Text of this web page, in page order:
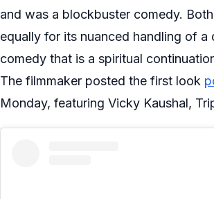
and was a blockbuster comedy.
equally for its nuanced handling of
comedy that is a spiritual
The filmmaker posted the first look
Monday, featuring Vicky Kaushal,